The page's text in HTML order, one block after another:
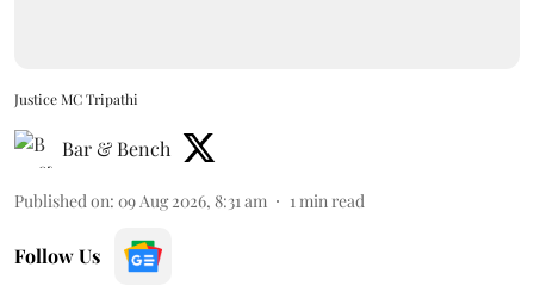
Justice MC Tripathi
Bar & Bench
Published on: 09 Aug 2026, 8:31 am 1min read
Follow Us